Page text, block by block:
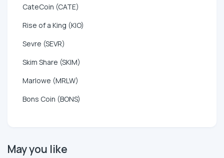
CateCoin (CATE)
Rise of a King (KIO)
Sevre (SEVR)
Skim Share (SKIM)
Marlowe (MRLW)
Bons Coin (BONS)
May you like